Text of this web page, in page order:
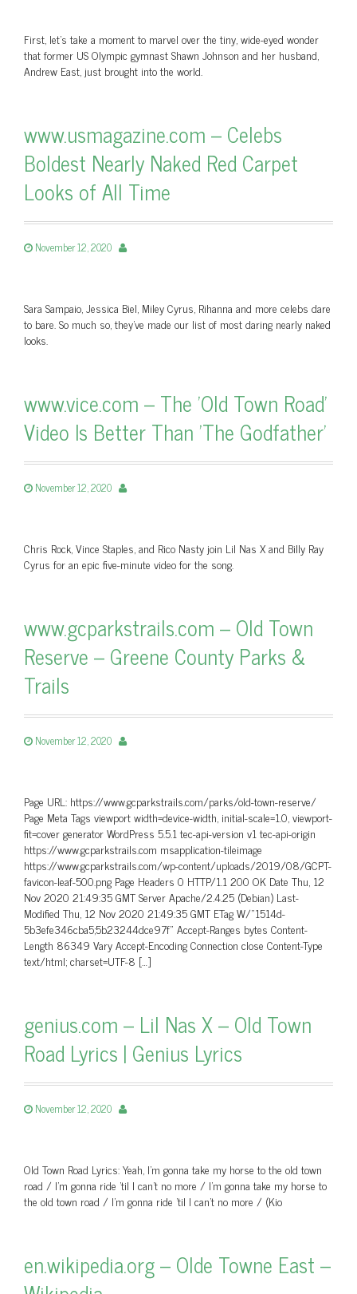
First, let's take a moment to marvel over the tiny, wide-eyed wonder
that former US Olympic gymnast Shawn Johnson and her husband,
Andrew East, just brought into the world.
www.usmagazine.com – Celebs
Boldest Nearly Naked Red Carpet
Looks of All Time
November 12, 2020
Sara Sampaio, Jessica Biel, Miley Cyrus, Rihanna and more celebs dare
to bare. So much so, they’ve made our list of most daring nearly naked
looks.
www.vice.com – The 'Old Town Road'
Video Is Better Than 'The Godfather'
November 12, 2020
Chris Rock, Vince Staples, and Rico Nasty join Lil Nas X and Billy Ray
Cyrus for an epic five-minute video for the song.
www.gcparkstrails.com – Old Town
Reserve – Greene County Parks &
Trails
November 12, 2020
Page URL: https://www.gcparkstrails.com/parks/old-town-reserve/
Page Meta Tags viewport width=device-width, initial-scale=1.0, viewport-
fit=cover generator WordPress 5.5.1 tec-api-version v1 tec-api-origin
https://www.gcparkstrails.com msapplication-tileimage
https://www.gcparkstrails.com/wp-content/uploads/2019/08/GCPT-
favicon-leaf-500.png Page Headers 0 HTTP/1.1 200 OK Date Thu, 12
Nov 2020 21:49:35 GMT Server Apache/2.4.25 (Debian) Last-
Modified Thu, 12 Nov 2020 21:49:35 GMT ETag W/”1514d-
5b3efe346cba5;5b23244dce97f” Accept-Ranges bytes Content-
Length 86349 Vary Accept-Encoding Connection close Content-Type
text/html; charset=UTF-8 […]
genius.com – Lil Nas X – Old Town
Road Lyrics | Genius Lyrics
November 12, 2020
Old Town Road Lyrics: Yeah, I'm gonna take my horse to the old town
road / I'm gonna ride 'til I can't no more / I'm gonna take my horse to
the old town road / I'm gonna ride 'til I can't no more / (Kio
en.wikipedia.org – Olde Towne East –